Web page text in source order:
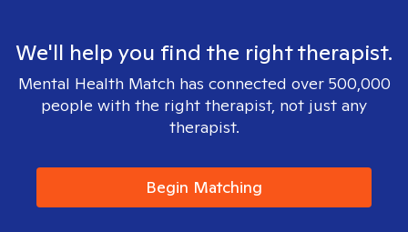
We'll help you find the right therapist.
Mental Health Match has connected over 500,000
people with the right therapist, not just any
therapist.
Begin Matching